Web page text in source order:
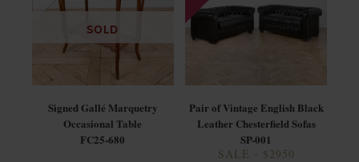
SOLD
Signed Gallé Marquetry
Occasional Table
FC25-680
Pair of Vintage English Black
Leather Chesterfield Sofas
SP-001
SALE - $2950